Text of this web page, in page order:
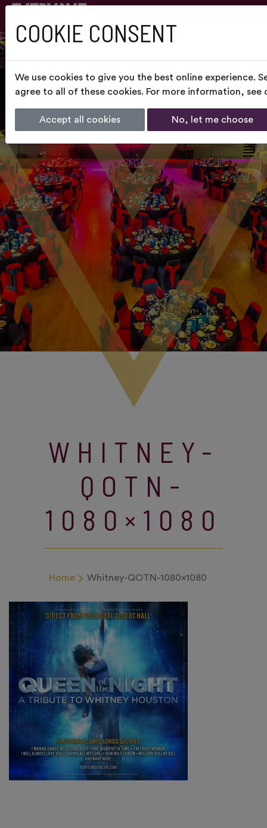
WHITNEY-
QOTN-
1080×1080
Home Whitney-QOTN-1080×1080
COOKIE CONSENT
We use cookies to give you the best online experience.
agree to all of these cookies. For more information, see
Accept all cookies No, let me choose